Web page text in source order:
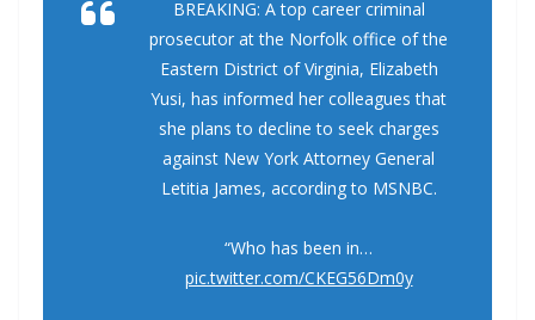
BREAKING: A top career criminal
prosecutor at the Norfolk office of the
Eastern District of Virginia, Elizabeth
Yusi, has informed her colleagues that
she plans to decline to seek charges
against New York Attorney General
Letitia James, according to MSNBC.
“Who has been in…
pic.twitter.com/CKEG56Dm0y